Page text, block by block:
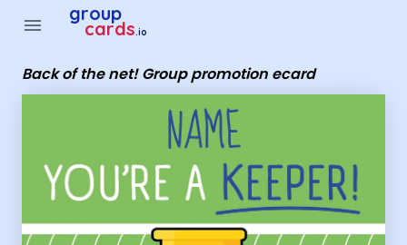
menu group
cards.io
Back of the net! Group promotion ecard
Group Cards - Back of the net! Group promotion ecard